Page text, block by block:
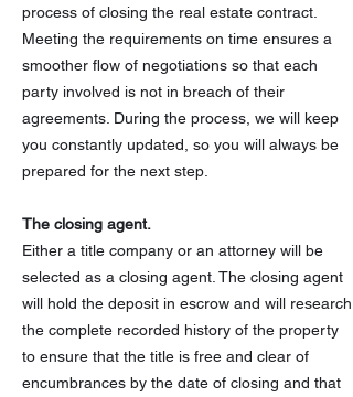
process of closing the real estate contract.
Meeting the requirements on time ensures a
smoother flow of negotiations so that each
party involved is not in breach of their
agreements. During the process, we will keep
you constantly updated, so you will always be
prepared for the next step.
The closing agent.
Either a title company or an attorney will be
selected as a closing agent. The closing agent
will hold the deposit in escrow and will research
the complete recorded history of the property
to ensure that the title is free and clear of
encumbrances by the date of closing and that